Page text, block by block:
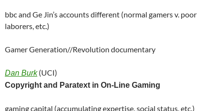
bbc and Ge Jin’s accounts different (normal gamers v. poor
laborers, etc.)
Gamer Generation//Revolution documentary
Dan Burk(UCI)
Copyright and Paratext in On-Line Gaming
gaming capital (accumulating expertise, social status, etc.)